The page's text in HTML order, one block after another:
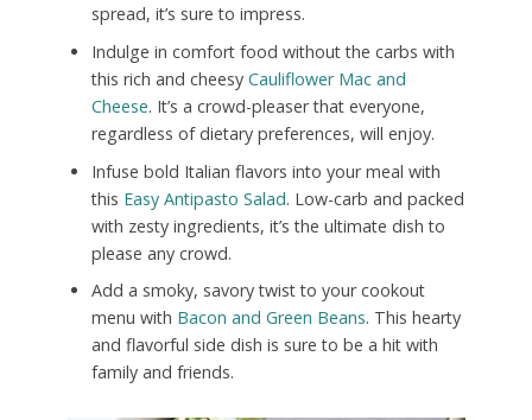
spread, it’s sure to impress.
Indulge in comfort food without the carbs with
this rich and cheesy Cauliflower Mac and
Cheese. It’s a crowd-pleaser that everyone,
regardless of dietary preferences, will enjoy.
Infuse bold Italian flavors into your meal with
this Easy Antipasto Salad. Low-carb and packed
with zesty ingredients, it’s the ultimate dish to
please any crowd.
Add a smoky, savory twist to your cookout
menu with Bacon and Green Beans. This hearty
and flavorful side dish is sure to be a hit with
family and friends.